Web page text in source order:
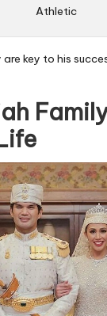
Athletic
key to his